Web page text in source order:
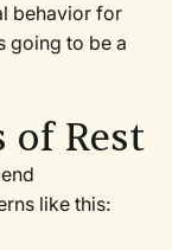
behavior for
going to be a
of Rest
like this: